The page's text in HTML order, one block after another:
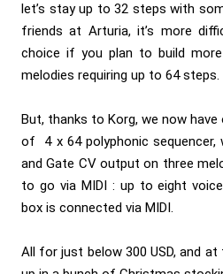
let’s stay up to 32 steps with
friends at Arturia, it’s more
choice if you plan to build
melodies requiring up to 64 steps.
But, thanks to Korg, we now
of 4 x 64 polyphonic sequencer,
and Gate CV output on three
to go via MIDI : up to eight
box is connected via MIDI.
All for just below 300 USD, and